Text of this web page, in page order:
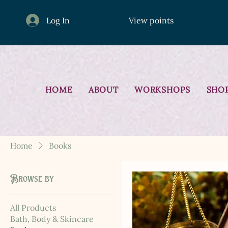
Log In View points
HOME ABOUT WORKSHOPS
Home Books
Browse by
All Products
Bath, Body & Skincare